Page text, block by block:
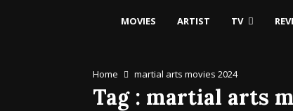
MOVIES ARTIST TV
Home martial arts movies 2024
Tag : martial arts